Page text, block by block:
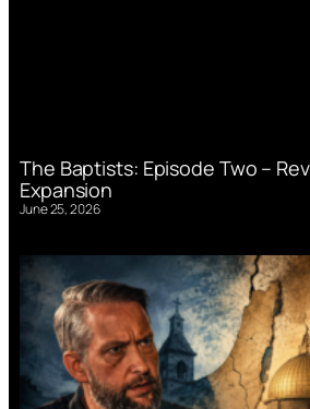
The Baptists: Episode Two –
Expansion
June 25, 2026